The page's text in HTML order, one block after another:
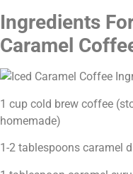
Ingredients
Caramel
1 cup cold brew coffee
homemade)
1-2 tablespoons caramel